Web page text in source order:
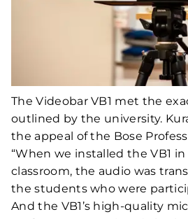
The Videobar VB1 met the
outlined by the university.
the appeal of the Bose
“When we installed the VB1
classroom, the audio was
the students who were
And the VB1’s high-quality